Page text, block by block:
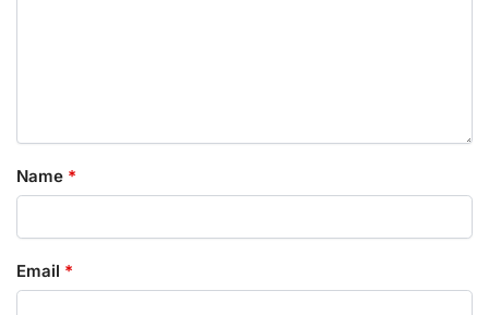
Name *
Email *